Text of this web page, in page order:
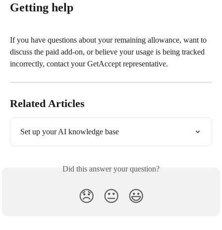
Getting help
If you have questions about your remaining allowance, want to
discuss the paid add-on, or believe your usage is being tracked
incorrectly, contact your GetAccept representative.
Related Articles
Set up your AI knowledge base
Did this answer your question?
😞 😐 😃